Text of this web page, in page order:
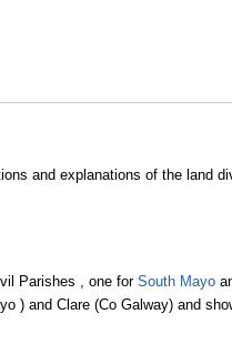
and explanations of the land
Parishes , one for South Mayo
) and Clare (Co Galway) and